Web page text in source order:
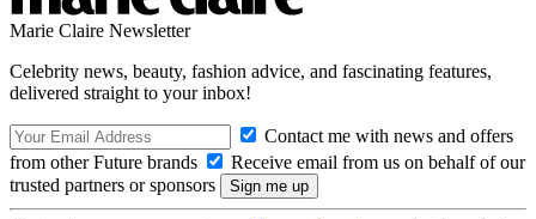
Marie Claire Newsletter
Celebrity news, beauty, fashion advice, and fascinating features,
delivered straight to your inbox!
Contact me with news and offers
from other Future brands
Receive email from us on behalf of our
trusted partners or sponsors